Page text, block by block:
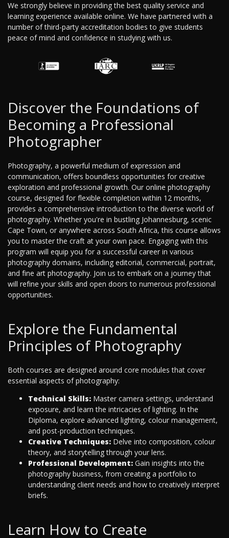
We strongly believe in providing the best quality service and
learning experience available online. We have partnered with a
number of third-party accreditation bodies to give students
peace of mind and confidence in studying with us.
Discover the Foundations of
Becoming a Professional
Photographer
Photography, a powerful medium of expression and
communication, offers boundless opportunities for creative
exploration and professional growth. Our online photography
course, designed for flexible completion within 12 months,
provides a comprehensive introduction to the diverse world of
photography. Whether you're in bustling Johannesburg, scenic
Cape Town, or anywhere across South Africa, this course allows
you to master the craft at your own pace. Engaging with this
program will equip you for a successful career in various
photography domains, including editorial, commercial, portrait,
and fine art photography. Join us to embark on a journey that
will refine your skills and open doors to numerous professional
opportunities.
Explore the Fundamental
Principles of Photography
Both courses are designed around core modules that cover
essential aspects of photography:
Technical Skills: Master camera settings, understand
exposure, and learn the intricacies of lighting. In the
Diploma, explore advanced lighting, colour management,
and post-production techniques.
Creative Techniques: Delve into composition, colour
theory, and storytelling through your lens.
Professional Development: Gain insights into the
photography business, from creating a portfolio to
understanding client needs and how to creatively interpret
briefs.
Learn How to Create